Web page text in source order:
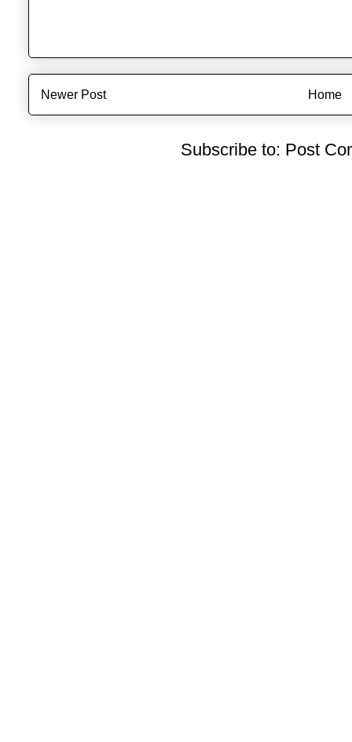
Newer Post Home
Subscribe to: Post